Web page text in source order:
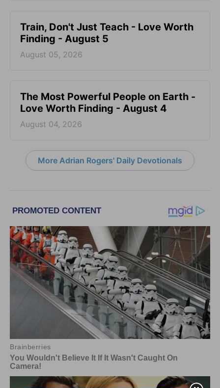
Train, Don't Just Teach - Love Worth
Finding - August 5
August 05, 2026
The Most Powerful People on Earth -
Love Worth Finding - August 4
August 04, 2026
More Adrian Rogers' Daily Devotionals